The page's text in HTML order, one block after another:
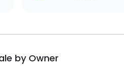
by Owner